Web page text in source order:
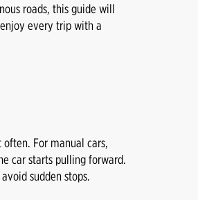
roads, this guide will
every trip with a
For manual cars,
car starts pulling forward.
sudden stops.